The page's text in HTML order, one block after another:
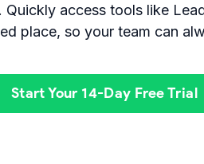
Quickly access tools like
place, so your team can
Start Your 14-Day Free Trial